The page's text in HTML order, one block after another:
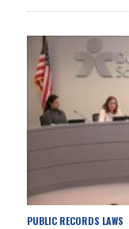
PUBLIC RECORDS LAWS